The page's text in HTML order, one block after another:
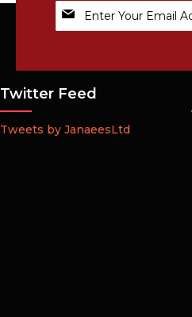
Sign
Newsletter:
Twitter Feed
Tweets by JanaeesLtd